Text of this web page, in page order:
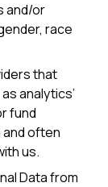
and/or
race
that
analytics’
fund
often
us.
Data from